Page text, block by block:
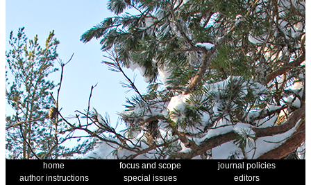
home focus and scope
journal policies
author instructions
special issues
editors